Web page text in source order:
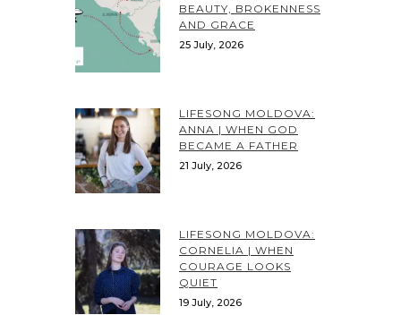
BEAUTY, BROKENNESS
AND GRACE
25 July, 2026
LIFESONG MOLDOVA:
ANNA | WHEN GOD
BECAME A FATHER
21 July, 2026
LIFESONG MOLDOVA:
CORNELIA | WHEN
COURAGE LOOKS
QUIET
19 July, 2026